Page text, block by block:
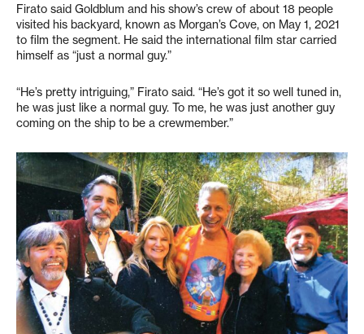
Firato said Goldblum and his show’s crew of about 18 people
visited his backyard, known as Morgan’s Cove, on May 1, 2021
to film the segment. He said the international film star carried
himself as “just a normal guy.”
“He’s pretty intriguing,” Firato said. “He’s got it so well tuned in,
he was just like a normal guy. To me, he was just another guy
coming on the ship to be a crewmember.”